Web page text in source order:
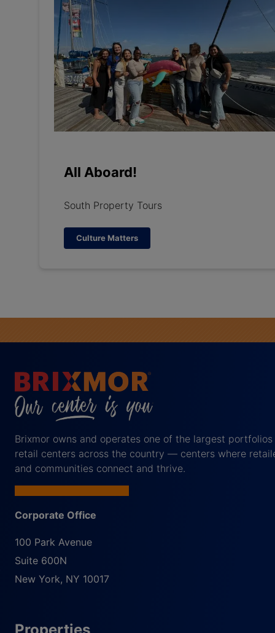
All Aboard!
South Property Tours
Culture Matters
Brixmor owns and operates one of the largest
retail centers across the country — centers where
and communities connect and thrive.
Corporate Office
100 Park Avenue
Suite 600N
New York, NY 10017